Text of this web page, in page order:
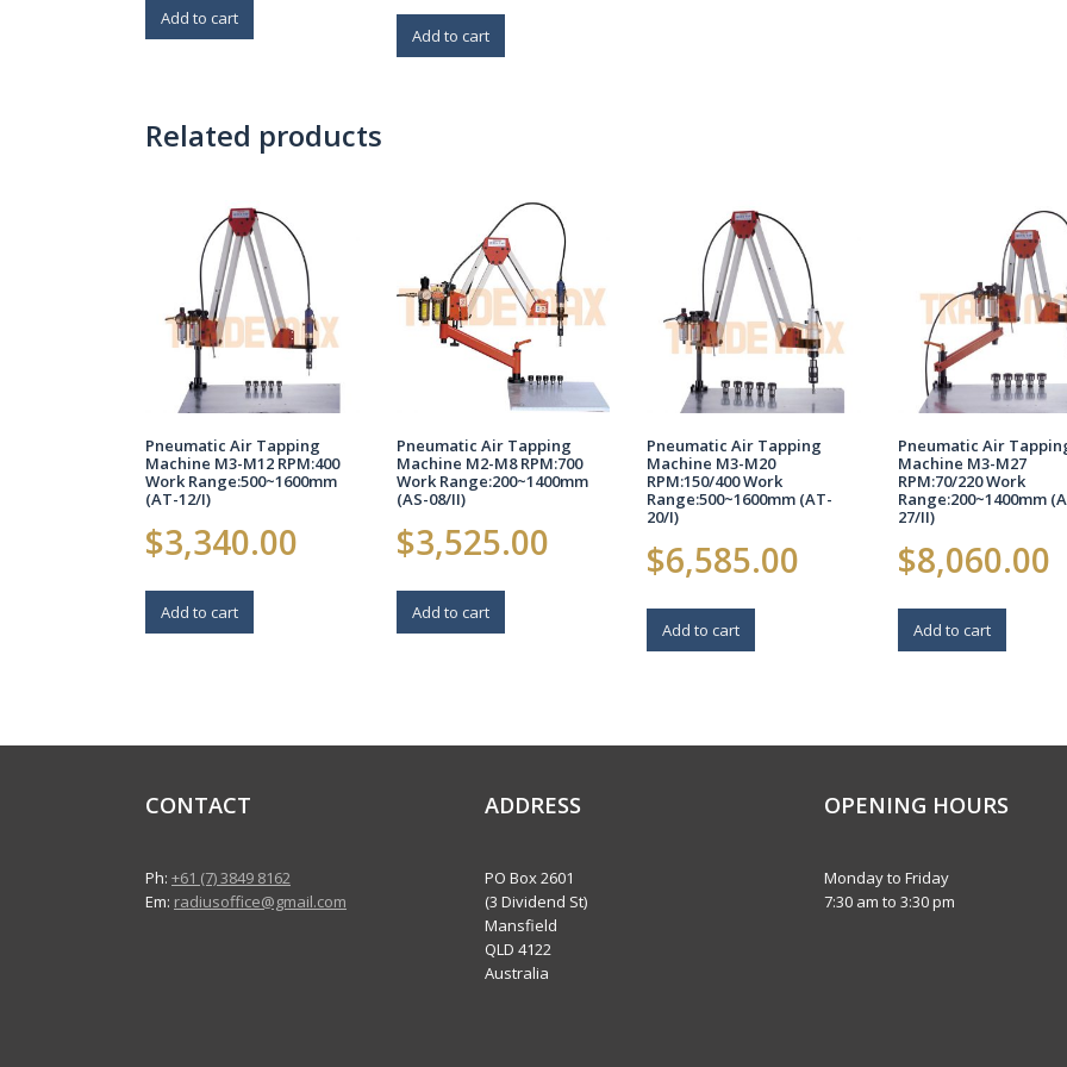
Add to cart
Add to cart
Related products
Pneumatic Air Tapping
Machine M3-M12 RPM:400
Work Range:500~1600mm
(AT-12/I)
$3,340.00
Add to cart
Pneumatic Air Tapping
Machine M2-M8 RPM:700
Work Range:200~1400mm
(AS-08/II)
$3,525.00
Add to cart
Pneumatic Air Tapping
Machine M3-M20
RPM:150/400 Work
Range:500~1600mm (AT-
20/I)
$6,585.00
Add to cart
Pneumatic Air
Machine M3-M27
RPM:70/220 Work
Range:200~1400mm
27/II)
$8,060.00
Add to cart
CONTACT
Ph: +61 (7) 3849 8162
Em: radiusoffice@gmail.com
ADDRESS
PO Box 2601
(3 Dividend St)
Mansfield
QLD 4122
Australia
OPENING HOURS
Monday to Friday
7:30 am to 3:30 pm